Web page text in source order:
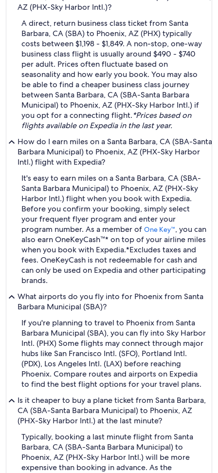
AZ (PHX-Sky Harbor Intl.)?
A direct, return business class ticket from Santa
Barbara, CA (SBA) to Phoenix, AZ (PHX) typically
costs between $1,198 - $1,849. A non-stop, one-way
business class flight is usually around $490 - $740
per adult. Prices often fluctuate based on
seasonality and how early you book. You may also
be able to find a cheaper business class journey
between Santa Barbara, CA (SBA-Santa Barbara
Municipal) to Phoenix, AZ (PHX-Sky Harbor Intl.) if
you opt for a connecting flight.*Prices based on
flights available on Expedia in the last year.
How do I earn miles on a Santa Barbara, CA (SBA-Santa
Barbara Municipal) to Phoenix, AZ (PHX-Sky Harbor
Intl.) flight with Expedia?
It's easy to earn miles on a Santa Barbara, CA (SBA-
Santa Barbara Municipal) to Phoenix, AZ (PHX-Sky
Harbor Intl.) flight when you book with Expedia.
Before you confirm your booking, simply select
your frequent flyer program and enter your
program number. As a member of One Key™, you can
also earn OneKeyCash™* on top of your airline miles
when you book with Expedia.*Excludes taxes and
fees. OneKeyCash is not redeemable for cash and
can only be used on Expedia and other participating
brands.
What airports do you fly into for Phoenix from Santa
Barbara Municipal (SBA)?
If you're planning to travel to Phoenix from Santa
Barbara Municipal (SBA), you can fly into Sky Harbor
Intl. (PHX) Some flights may connect through major
hubs like San Francisco Intl. (SFO), Portland Intl.
(PDX), Los Angeles Intl. (LAX) before reaching
Phoenix. Compare routes and airports on Expedia
to find the best flight options for your travel plans.
Is it cheaper to buy a plane ticket from Santa Barbara,
CA (SBA-Santa Barbara Municipal) to Phoenix, AZ
(PHX-Sky Harbor Intl.) at the last minute?
Typically, booking a last minute flight from Santa
Barbara, CA (SBA-Santa Barbara Municipal) to
Phoenix, AZ (PHX-Sky Harbor Intl.) will be more
expensive than booking in advance. As the